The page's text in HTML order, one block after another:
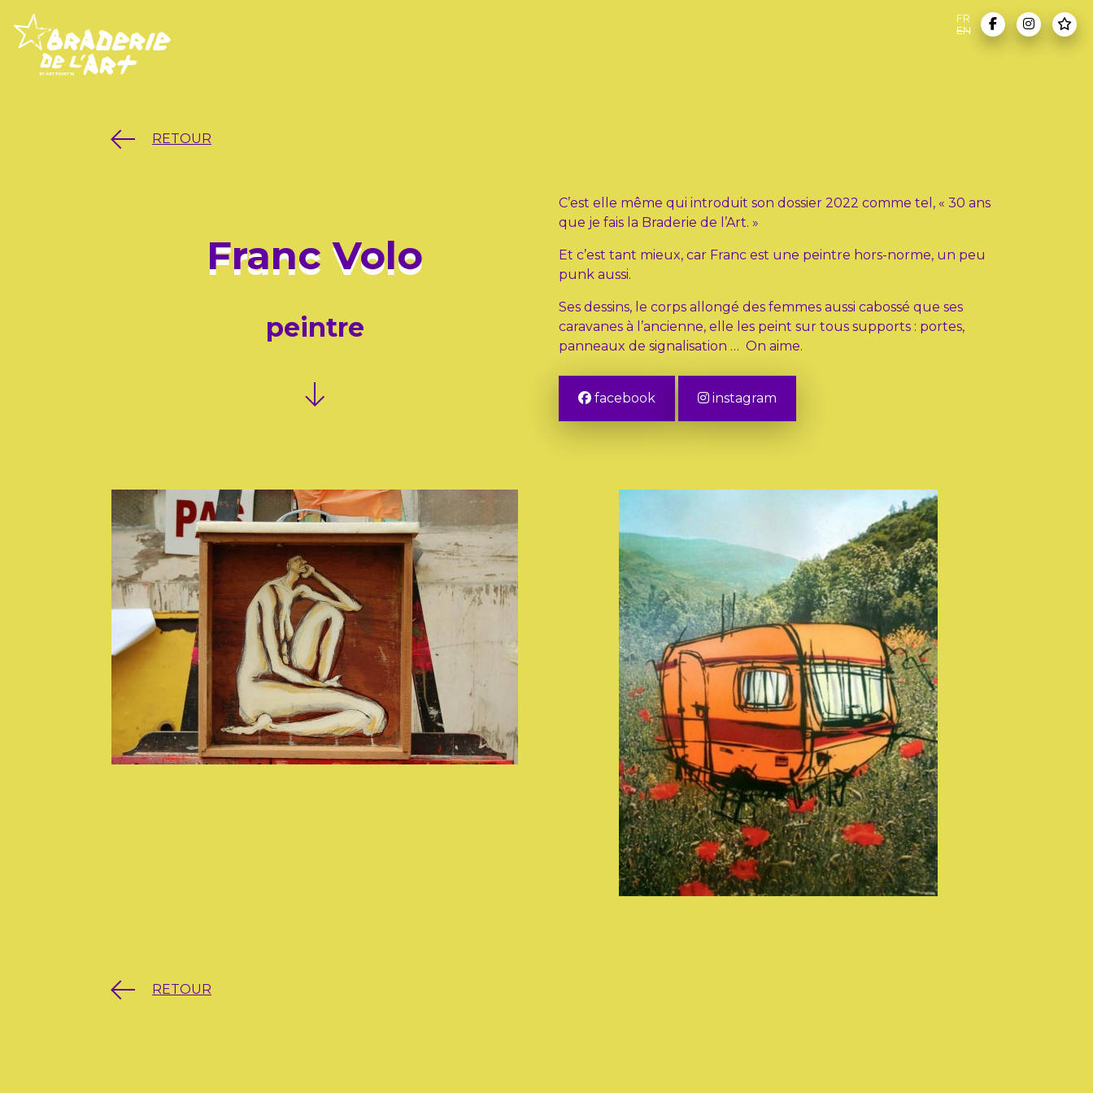
FR
EN
RETOUR
Franc Volo
peintre
C’est elle même qui introduit son dossier 2022 comme tel, « 30 ans
que je fais la Braderie de l’Art. »
Et c’est tant mieux, car Franc est une peintre hors-norme, un peu
punk aussi.
Ses dessins, le corps allongé des femmes aussi cabossé que ses
caravanes à l’ancienne, elle les peint sur tous supports : portes,
panneaux de signalisation … On aime.
facebook instagram
RETOUR